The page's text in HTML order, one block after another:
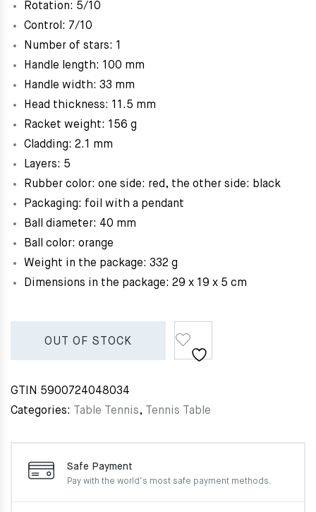
Rotation: 5/10
Control: 7/10
Number of stars: 1
Handle length: 100 mm
Handle width: 33 mm
Head thickness: 11.5 mm
Racket weight: 156 g
Cladding: 2.1 mm
Layers: 5
Rubber color: one side: red, the other side: black
Packaging: foil with a pendant
Ball diameter: 40 mm
Ball color: orange
Weight in the package: 332 g
Dimensions in the package: 29 x 19 x 5 cm
OUT OF STOCK
GTIN 5900724048034
Categories:
Table Tennis, Tennis Table
Safe Payment
Pay with the world’s most safe payment methods.